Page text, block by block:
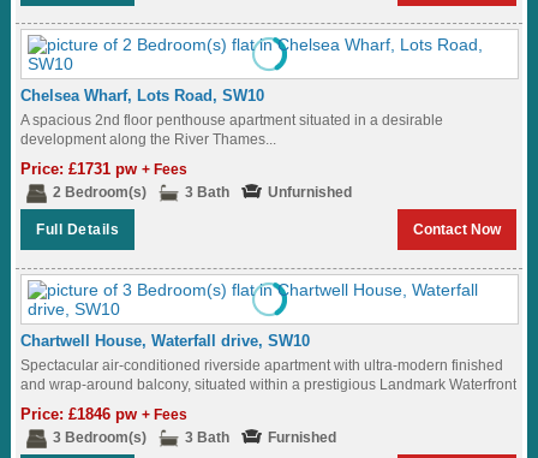
Chelsea Wharf, Lots Road, SW10
A spacious 2nd floor penthouse apartment situated in a desirable
development along the River Thames...
Price: £1731 pw+ Fees
2 Bedroom(s)
3 Bath Unfurnished
Full Details Contact Now
Chartwell House, Waterfall drive, SW10
Spectacular air-conditioned riverside apartment with ultra-modern finished
and wrap-around balcony, situated within a prestigious Landmark Waterfront
development with Roof Terrace and underground parking...
Price: £1846 pw+ Fees
3 Bedroom(s)
3 Bath Furnished